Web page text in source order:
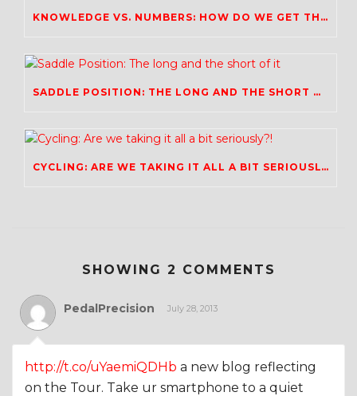
KNOWLEDGE VS. NUMBERS: HOW DO WE GET THE PERFECT RIDING POSITION
SADDLE POSITION: THE LONG AND THE SHORT OF IT
CYCLING: ARE WE TAKING IT ALL A BIT SERIOUSLY?!
SHOWING 2 COMMENTS
PedalPrecision July 28, 2013
http://t.co/uYaemiQDHb a new blog reflecting
on the Tour. Take ur smartphone to a quiet